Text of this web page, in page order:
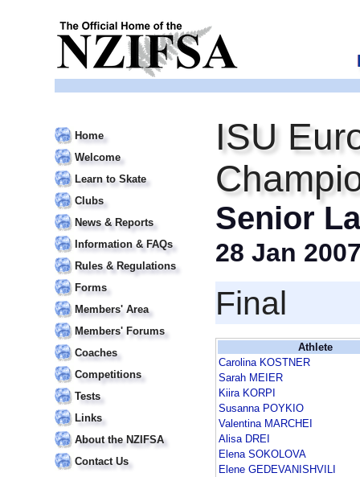
Home
Welcome
Learn to Skate
Clubs
News & Reports
Information & FAQs
Rules & Regulations
Forms
Members' Area
Members' Forums
Coaches
Competitions
Tests
Links
About the NZIFSA
Contact Us
ISU
Senior
28 Jan
Final
Athlete
Carolina KOSTNER
Sarah MEIER
Kiira KORPI
Susanna POYKIO
Valentina MARCHEI
Alisa DREI
Elena SOKOLOVA
Elene GEDEVANISHVILI